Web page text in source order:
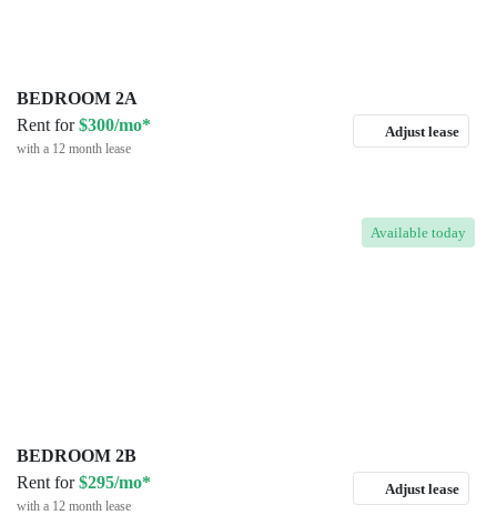
BEDROOM 2A
Rent for$300/mo*
with a 12 month lease
Adjust lease
Available today
BEDROOM 2B
Rent for$295/mo*
with a 12 month lease
Adjust lease